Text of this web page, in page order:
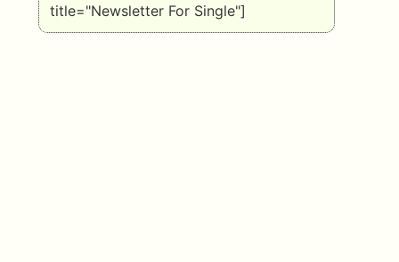
title="Newsletter For Single"]